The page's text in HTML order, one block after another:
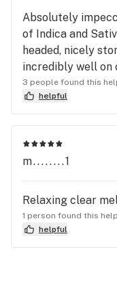
Absolutely
of Indica and
headed, nicely
incredibly well on
3 people found this
helpful
m........1
Relaxing clear
1 person found this
helpful